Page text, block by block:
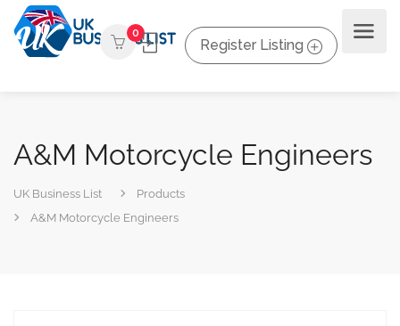
0
Register Listing
A&M Motorcycle Engineers
UK Business List
Products
A&M Motorcycle Engineers